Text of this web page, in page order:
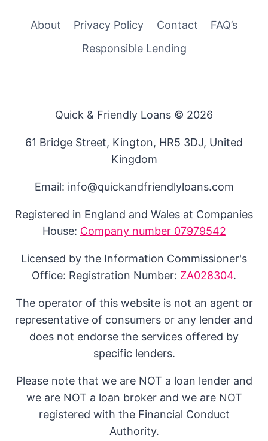
About Privacy Policy Contact
FAQ’s
Responsible Lending
Quick & Friendly Loans © 2026
61 Bridge Street, Kington, HR5 3DJ, United
Kingdom
Email: info@quickandfriendlyloans.com
Registered in England and Wales at Companies
House: Company number 07979542
Licensed by the Information Commissioner's
Office: Registration Number: ZA028304.
The operator of this website is not an agent or
representative of consumers or any lender and
does not endorse the services offered by
specific lenders.
Please note that we are NOT a loan lender and
we are NOT a loan broker and we are NOT
registered with the Financial Conduct
Authority.